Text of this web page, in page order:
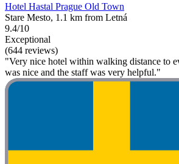
Hotel Hastal Prague Old Town
Stare Mesto, 1.1 km from Letná
9.4/10
Exceptional
(644 reviews)
"Very nice hotel within walking distance to
was nice and the staff was very helpful."